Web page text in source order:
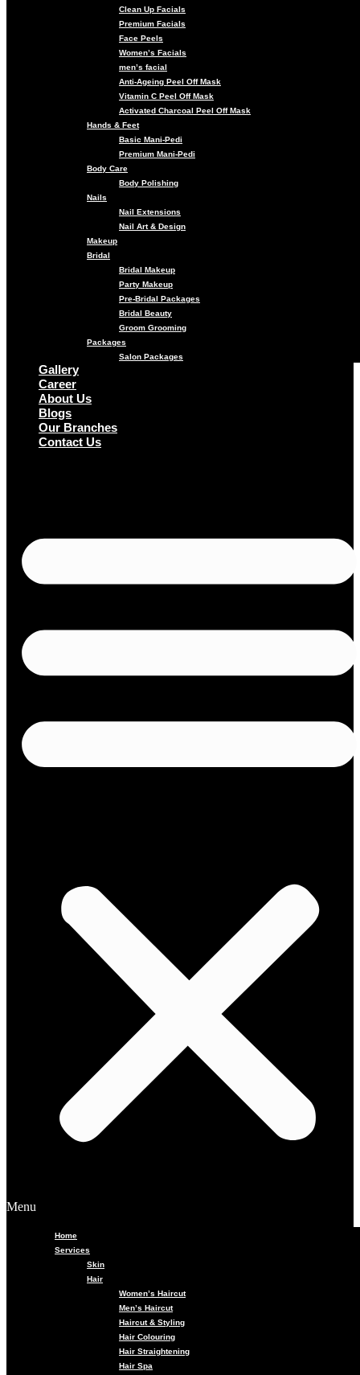
Clean Up Facials
Premium Facials
Face Peels
Women’s Facials
men’s facial
Anti-Ageing Peel Off Mask
Vitamin C Peel Off Mask
Activated Charcoal Peel Off Mask
Hands & Feet
Basic Mani-Pedi
Premium Mani-Pedi
Body Care
Body Polishing
Nails
Nail Extensions
Nail Art & Design
Makeup
Bridal
Bridal Makeup
Party Makeup
Pre-Bridal Packages
Bridal Beauty
Groom Grooming
Packages
Salon Packages
Gallery
Career
About Us
Blogs
Our Branches
Contact Us
Menu
Home
Services
Skin
Hair
Women’s Haircut
Men’s Haircut
Haircut & Styling
Hair Colouring
Hair Straightening
Hair Spa